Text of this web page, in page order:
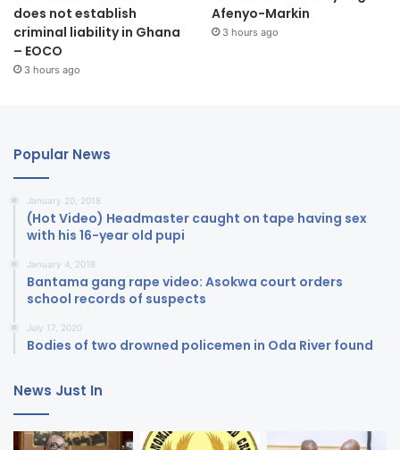
does not establish
criminal liability in Ghana
– EOCO
3 hours ago
Afenyo-Markin
3 hours ago
Popular News
January 20, 2018
(Hot Video) Headmaster caught on tape having sex
with his 16-year old pupi
January 4, 2018
Bantama gang rape video: Asokwa court orders
school records of suspects
July 17, 2020
Bodies of two drowned policemen in Oda River found
News Just In